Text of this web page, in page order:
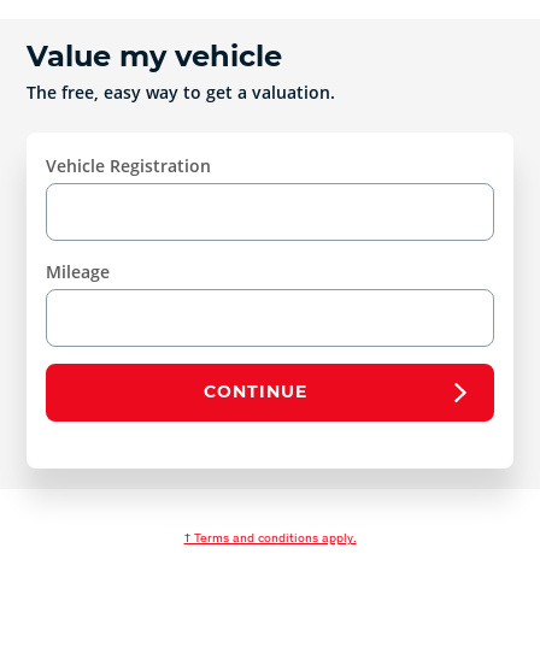
Value my vehicle
The free, easy way to get a valuation.
Vehicle Registration
Mileage
CONTINUE
† Terms and conditions apply.